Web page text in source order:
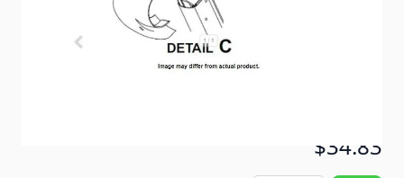
Ships LTL Freight
No
$34.83